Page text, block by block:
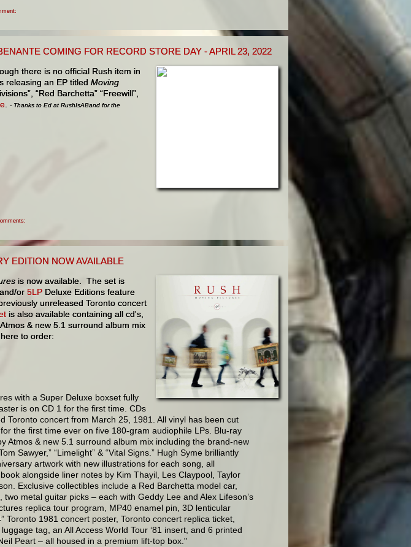
COMING FOR RECORD STORE DAY - APRIL 23, 2022
there is no official Rush item in
releasing an EP titled Moving
“Red Barchetta” “Freewill”,
- Thanks to Ed at RushIsABand for the
EDITION NOW AVAILABLE
is now available. The set is
and/or 5LP Deluxe Editions feature
unreleased Toronto concert
is also available containing all cd's,
& new 5.1 surround album mix
to order:
with a Super Deluxe boxset fully
is on CD 1 for the first time. CDs
Toronto concert from March 25, 1981. All vinyl has been cut
the first time ever on five 180-gram audiophile LPs. Blu-ray
Atmos & new 5.1 surround album mix including the brand-new
Sawyer,” “Limelight” & “Vital Signs.” Hugh Syme brilliantly
artwork with new illustrations for each song, all
alongside liner notes by Kim Thayil, Les Claypool, Taylor
Exclusive collectibles include a Red Barchetta model car,
metal guitar picks – each with Geddy Lee and Alex Lifeson’s
replica tour program, MP40 enamel pin, 3D lenticular
Toronto 1981 concert poster, Toronto concert replica ticket,
tag, an All Access World Tour ‘81 insert, and 6 printed
Peart – all housed in a premium lift-top box."